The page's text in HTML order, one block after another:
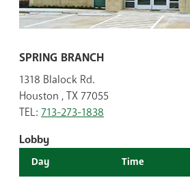
SPRING BRANCH
1318 Blalock Rd.
Houston , TX 77055
TEL: 713-273-1838
Lobby
Day Time